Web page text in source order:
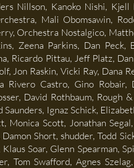
Nillson, Kanoko Nishi, Kjell
Mali Obomsawin,
Orchestra Nostalgico,
Zeena Parkins, Dan Peck,
Ricardo Pittau, Jeff Platz,
Jon Raskin, Vicki Ray, Dana
Rivero Castro, Gino Robair,
David Rothbaum, Rough &
Ignaz Schick,
Monica Scott, Jonathan
Short, shudder, Todd
Soar, Glenn Spearman,
Tom Swafford, Agnes